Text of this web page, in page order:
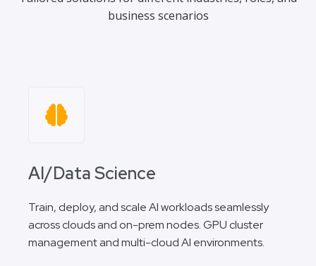
business scenarios
AI/Data Science
Train, deploy, and scale AI workloads seamlessly
across clouds and on-prem nodes. GPU cluster
management and multi-cloud AI environments.